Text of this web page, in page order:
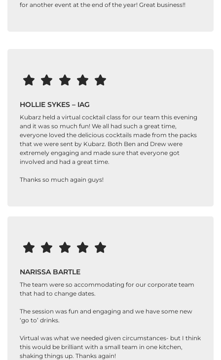
for another event at the end of the year! Great business!!
HOLLIE SYKES – IAG
Kubarz held a virtual cocktail class for our team this evening
and it was so much fun! We all had such a great time,
everyone loved the delicious cocktails made from the packs
that we were sent by Kubarz. Both Ben and Drew were
extremely engaging and made sure that everyone got
involved and had a great time.
Thanks so much again guys!
NARISSA BARTLE
The team were so accommodating for our corporate team
that had to change dates.
The session was fun and engaging and we have some new
‘go to’ drinks.
Virtual was what we needed given circumstances- but I think
this would be brilliant with a small team in one kitchen,
shaking things up. Thanks again!